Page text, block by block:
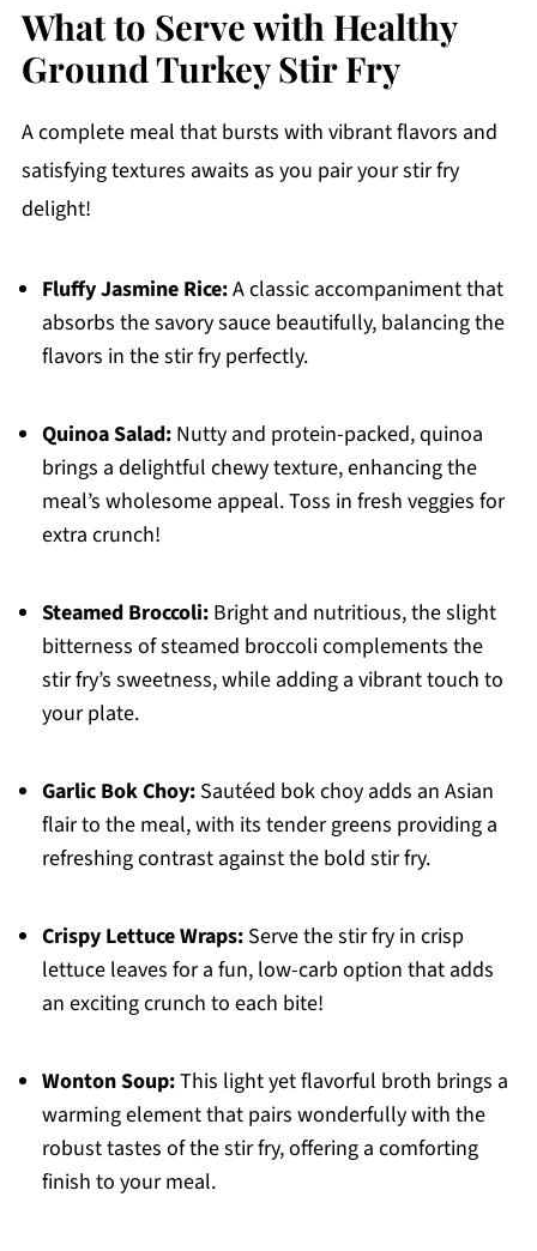
What to Serve with Healthy
Ground Turkey Stir Fry
A complete meal that bursts with vibrant flavors and
satisfying textures awaits as you pair your stir fry
delight!
Fluffy Jasmine Rice:A classic accompaniment that
absorbs the savory sauce beautifully, balancing the
flavors in the stir fry perfectly.
Quinoa Salad:Nutty and protein-packed, quinoa
brings a delightful chewy texture, enhancing the
meal’s wholesome appeal. Toss in fresh veggies for
extra crunch!
Steamed Broccoli:Bright and nutritious, the slight
bitterness of steamed broccoli complements the
stir fry’s sweetness, while adding a vibrant touch to
your plate.
Garlic Bok Choy:Sautéed bok choy adds an Asian
flair to the meal, with its tender greens providing a
refreshing contrast against the bold stir fry.
Crispy Lettuce Wraps:Serve the stir fry in crisp
lettuce leaves for a fun, low-carb option that adds
an exciting crunch to each bite!
Wonton Soup:This light yet flavorful broth brings a
warming element that pairs wonderfully with the
robust tastes of the stir fry, offering a comforting
finish to your meal.